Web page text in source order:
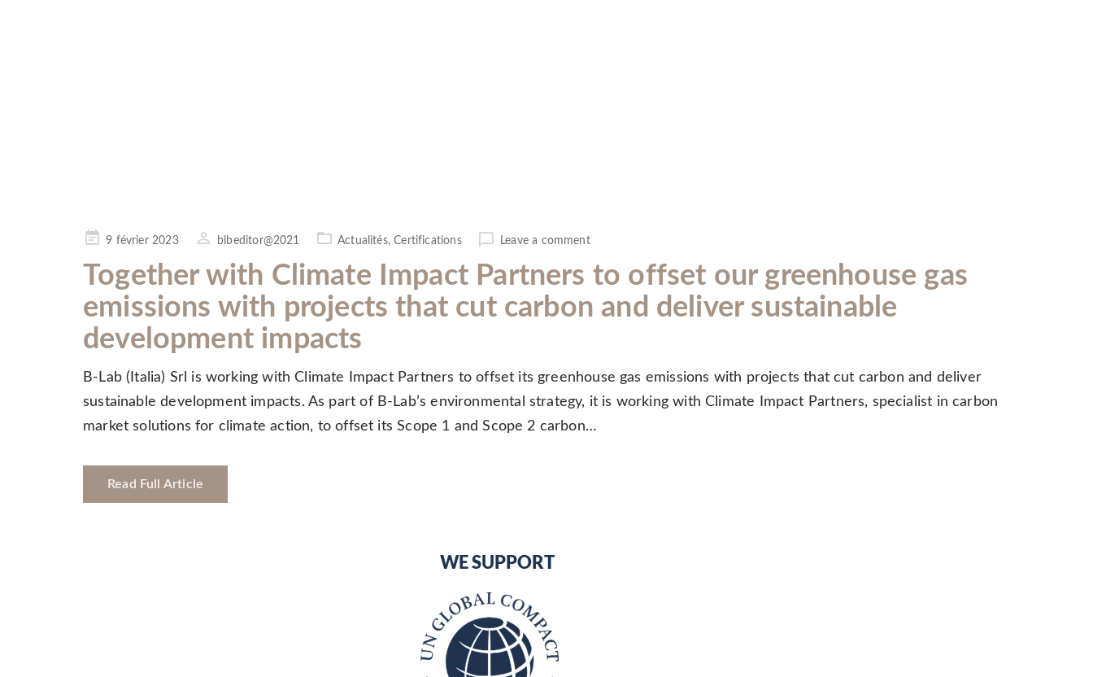
Posted9 février 2023 blbeditor@2021 Actualités,Certifications Leave a comment
Together with Climate Impact Partners to offset our greenhouse gas
emissions with projects that cut carbon and deliver sustainable
development impacts
B-Lab (Italia) Srl is working with Climate Impact Partners to offset its greenhouse gas emissions with projects that cut carbon and deliver
sustainable development impacts. As part of B-Lab’s environmental strategy, it is working with Climate Impact Partners, specialist in carbon
market solutions for climate action, to offset its Scope 1 and Scope 2 carbon…
Read Full Article